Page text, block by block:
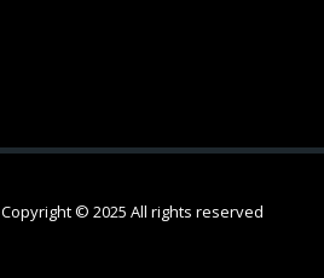
Copyright © 2025 All rights reserved